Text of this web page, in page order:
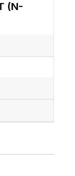
(N-